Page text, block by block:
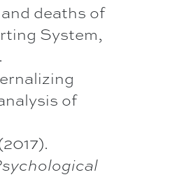
deaths of
System,
of